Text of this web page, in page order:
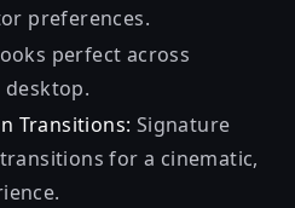
preferences.
perfect across
Transitions: Signature
for a cinematic,